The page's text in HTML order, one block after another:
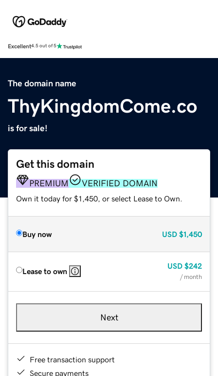
Excellent4.5 out of 5
The domain name
ThyKingdomCome.co
is for sale!
Get this domain
PREMIUM VERIFIED DOMAIN
Own it today for $1,450, or select Lease to Own.
Buy now USD $1,450
Lease to own
USD $242
/ month
Next
Free transaction support
Secure payments